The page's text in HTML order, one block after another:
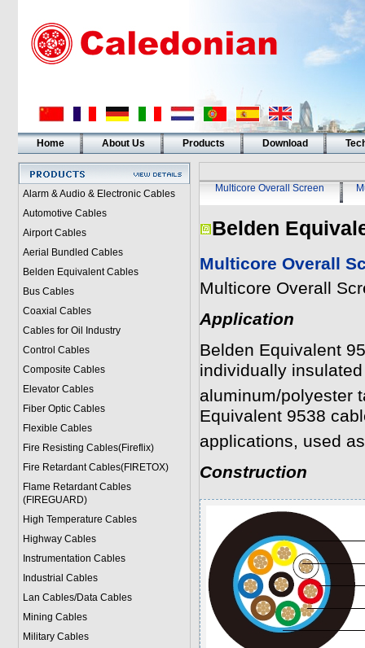
Home About Us Products Download
Alarm & Audio & Electronic Cables
Automotive Cables
Airport Cables
Aerial Bundled Cables
Belden Equivalent Cables
Bus Cables
Coaxial Cables
Cables for Oil Industry
Control Cables
Composite Cables
Elevator Cables
Fiber Optic Cables
Flexible Cables
Fire Resisting Cables(Fireflix)
Fire Retardant Cables(FIRETOX)
Flame Retardant Cables
(FIREGUARD)
High Temperature Cables
Highway Cables
Instrumentation Cables
Industrial Cables
Lan Cables/Data Cables
Mining Cables
Military Cables
Multicore Overall Screen
Belden
Multicore Overall
Multicore Overall
Application
Belden Equivalent
individually
aluminum/polyester
Equivalent 9538
applications, used
Construction